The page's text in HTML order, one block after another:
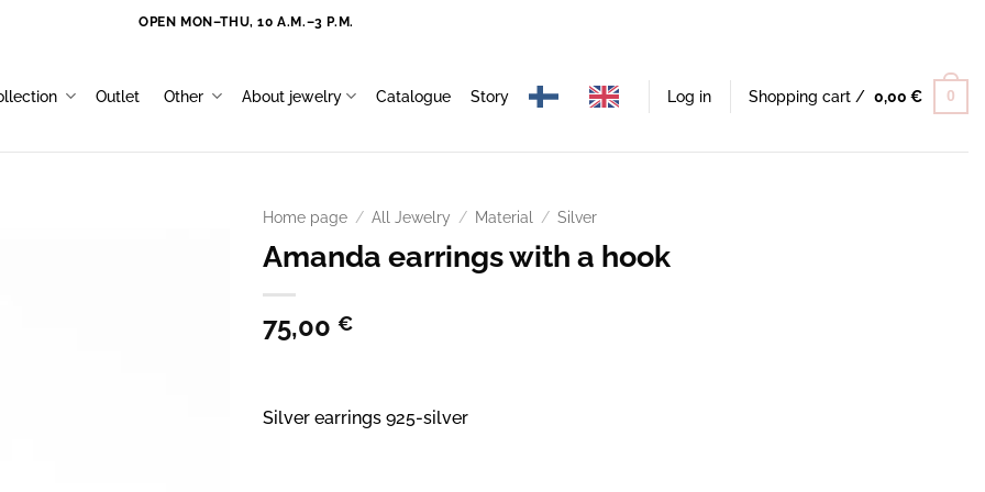
OPEN MON–THU, 10 A.M.–3 P.M.
Outlet Other About jewelry Catalogue Story Log in Shopping cart /0,00€ 0
Home page / All Jewelry / Material / Silver
Amanda earrings with a hook
75,00 €
Silver earrings 925-silver